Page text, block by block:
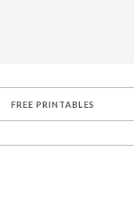
FREE PRINTABLES